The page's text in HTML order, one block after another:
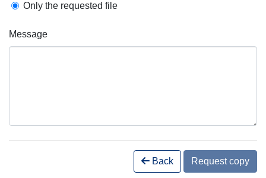
Only the requested file
Message
Back Request copy